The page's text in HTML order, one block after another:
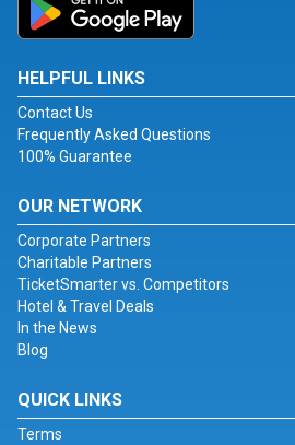
HELPFUL LINKS
Contact Us
Frequently Asked Questions
100% Guarantee
OUR NETWORK
Corporate Partners
Charitable Partners
TicketSmarter vs. Competitors
Hotel & Travel Deals
In the News
Blog
QUICK LINKS
Terms